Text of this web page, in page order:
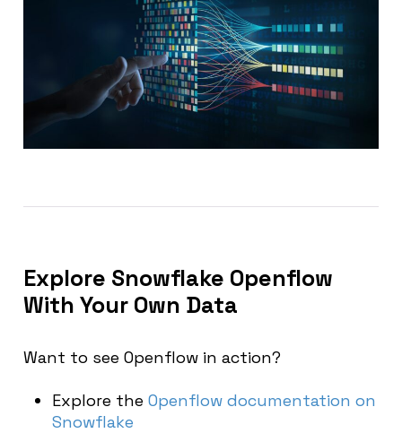
Explore Snowflake Openflow
With Your Own Data
Want to see Openflow in action?
Explore the Openflow documentation on
Snowflake